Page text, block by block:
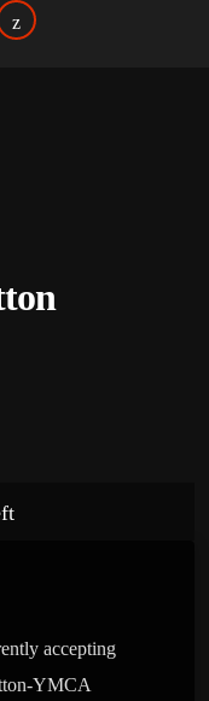
accepting
YMCA